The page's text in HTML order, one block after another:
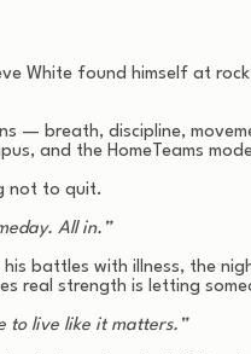
White found himself at
— breath, discipline,
and the HomeTeams
not to quit.
All in.”
battles with illness, the
real strength is letting
to live like it matters.”